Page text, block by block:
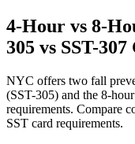
4-Hour vs 8-
305 vs SST-
NYC offers two fall
(SST-305) and the 8-
requirements. Compare
SST card requirements.